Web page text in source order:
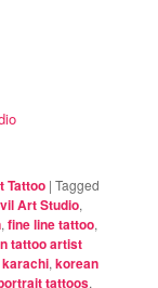
Tattoo |Tagged
Art Studio,
,fine line tattoo,
tattoo artist
,korean
tattoos,